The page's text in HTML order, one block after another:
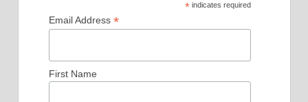
* indicates required
Email Address *
First Name